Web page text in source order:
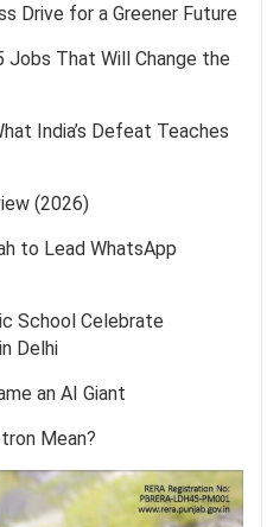
Drive for a Greener Future
Jobs That Will Change the
India’s Defeat Teaches
(2026)
to Lead WhatsApp
School Celebrate
Delhi
an AI Giant
Mean?